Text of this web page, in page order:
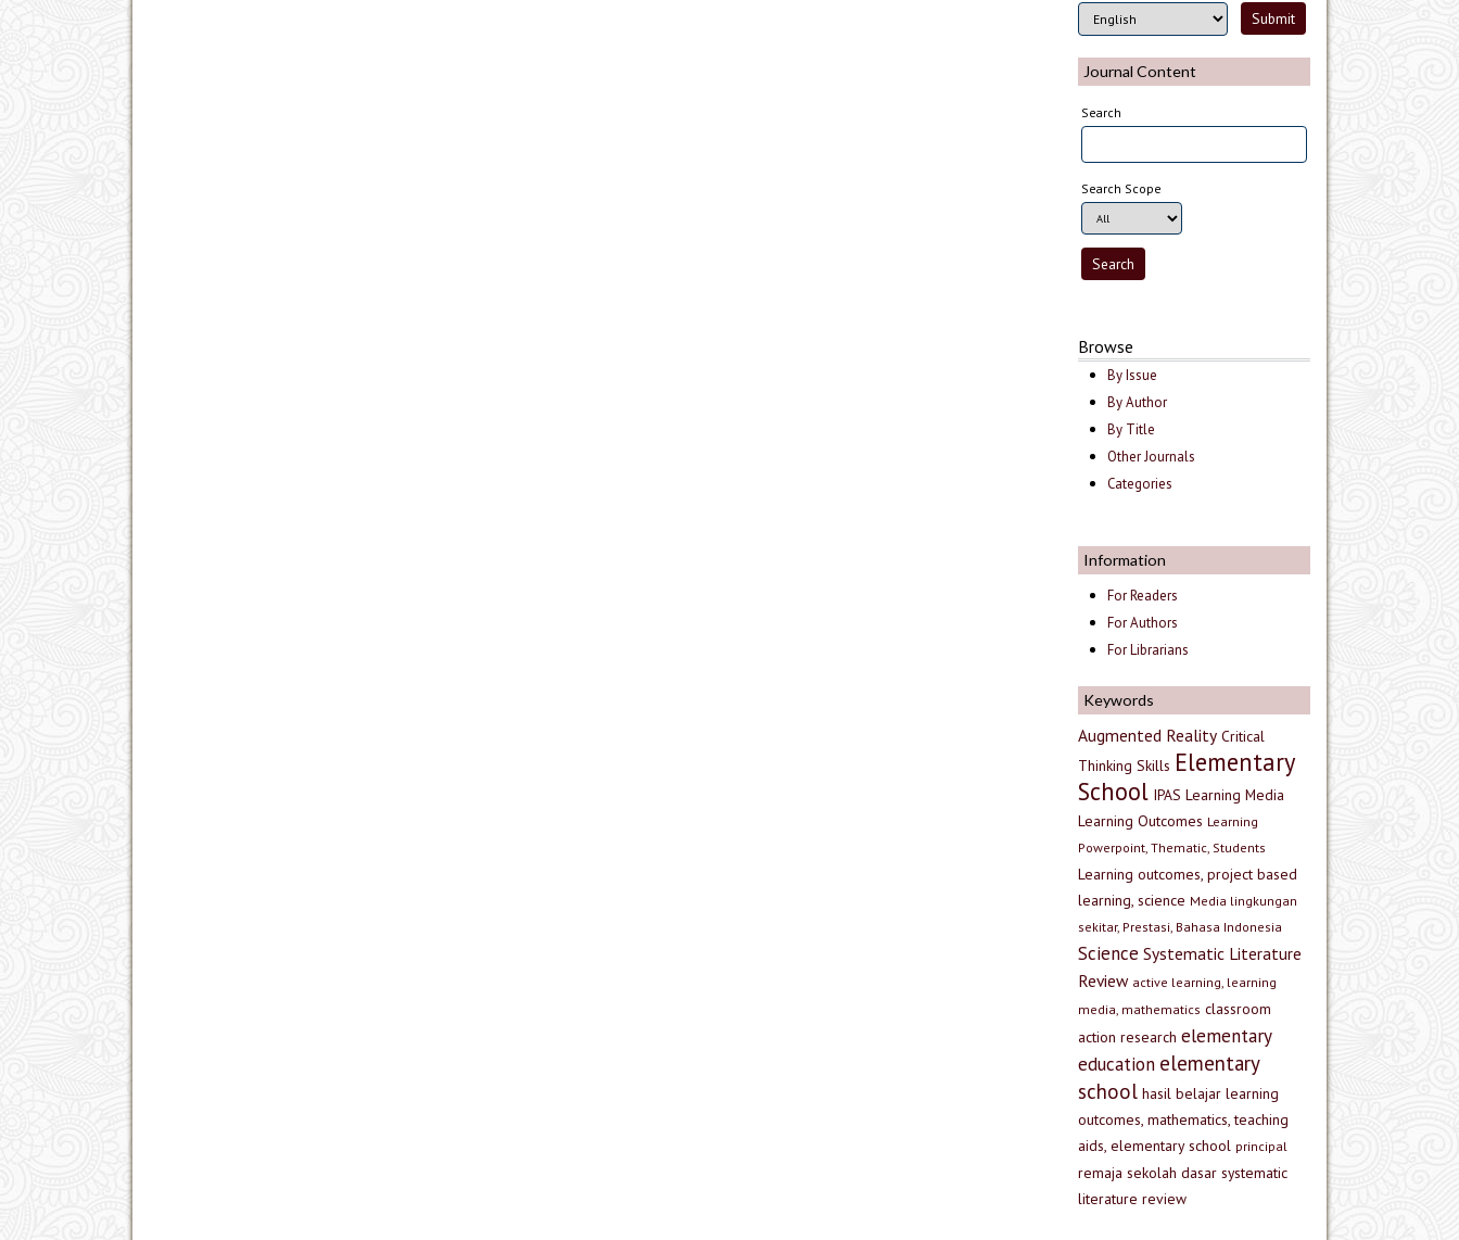
Journal Content
Search
Search Scope
Browse
By Issue
By Author
By Title
Other Journals
Categories
Information
For Readers
For Authors
For Librarians
Keywords
Augmented Reality Critical
Thinking Skills Elementary
School IPAS Learning Media
Learning Outcomes Learning
Powerpoint, Thematic, Students
Learning outcomes, project based
learning, science Media lingkungan
sekitar, Prestasi, Bahasa Indonesia
Science Systematic Literature
Review active learning, learning
media, mathematics classroom
action research elementary
education elementary
school hasil belajar learning
outcomes, mathematics, teaching
aids, elementary school principal
remaja sekolah dasar systematic
literature review